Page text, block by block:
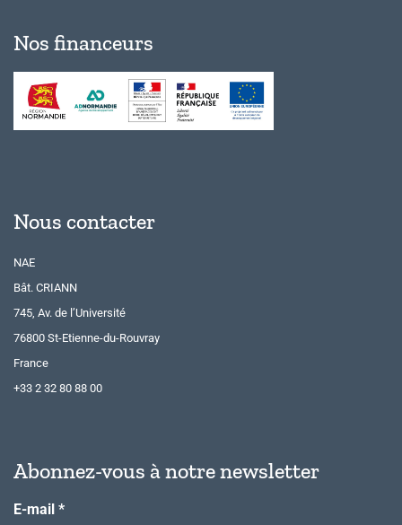
Nos financeurs
Nous contacter
NAE
Bât. CRIANN
745, Av. de l’Université
76800 St-Etienne-du-Rouvray
France
+33 2 32 80 88 00
Abonnez-vous à notre newsletter
E-mail *